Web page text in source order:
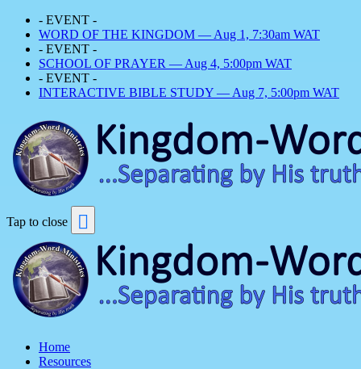
- EVENT -
WORD OF THE KINGDOM — Aug 1, 7:30am WAT
- EVENT -
SCHOOL OF PRAYER — Aug 4, 5:00pm WAT
- EVENT -
INTERACTIVE BIBLE STUDY — Aug 7, 5:00pm WAT
Tap to close
Home
Resources